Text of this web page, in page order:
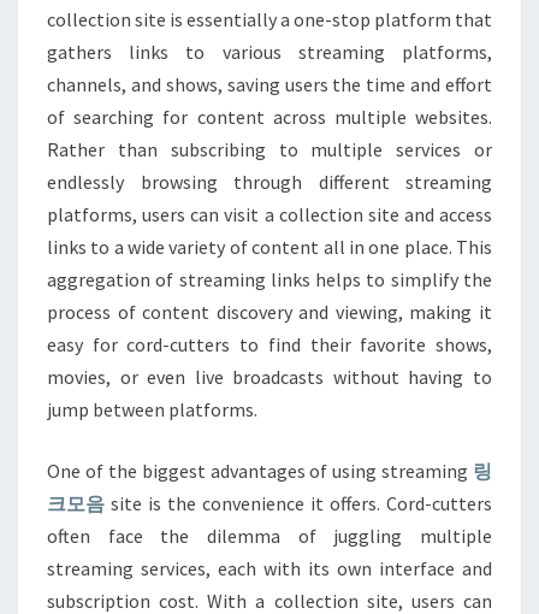
collection site is essentially a one-stop platform that
gathers links to various streaming platforms,
channels, and shows, saving users the time and effort
of searching for content across multiple websites.
Rather than subscribing to multiple services or
endlessly browsing through different streaming
platforms, users can visit a collection site and access
links to a wide variety of content all in one place. This
aggregation of streaming links helps to simplify the
process of content discovery and viewing, making it
easy for cord-cutters to find their favorite shows,
movies, or even live broadcasts without having to
jump between platforms.
One of the biggest advantages of using streaming 링
크모음 site is the convenience it offers. Cord-cutters
often face the dilemma of juggling multiple
streaming services, each with its own interface and
subscription cost. With a collection site, users can